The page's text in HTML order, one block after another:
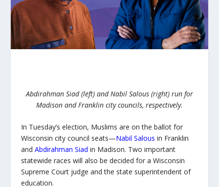
Abdirahman Siad (left) and Nabil Salous (right) run for
Madison and Franklin city councils, respectively.
In Tuesday’s election, Muslims are on the ballot for
Wisconsin city council seats—Nabil Salous in Franklin
and Abdirahman Siad in Madison. Two important
statewide races will also be decided for a Wisconsin
Supreme Court judge and the state superintendent of
education.